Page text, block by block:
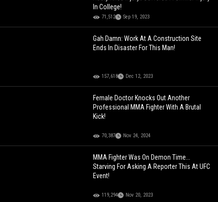
In College!
71,512 Sep 19, 2023
Gah Damn: Work At A Construction Site
Ends In Disaster For This Man!
157,618 Dec 12, 2023
Female Doctor Knocks Out Another
Professional MMA Fighter With A Brutal
Kick!
70,387 Nov 24, 2024
MMA Fighter Was On Demon Time...
Starving For Asking A Reporter This At UFC
Event!
119,294 Nov 20, 2023